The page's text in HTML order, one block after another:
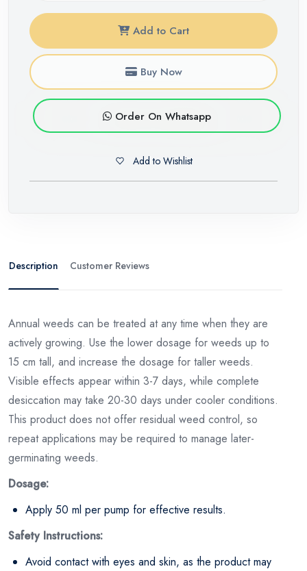
Add to Cart
Buy Now
Order On Whatsapp
Add to Wishlist
Description Customer Reviews
Annual weeds can be treated at any time when they are
actively growing. Use the lower dosage for weeds up to
15 cm tall, and increase the dosage for taller weeds.
Visible effects appear within 3-7 days, while complete
desiccation may take 20-30 days under cooler conditions.
This product does not offer residual weed control, so
repeat applications may be required to manage later-
germinating weeds.
Dosage:
Apply 50 ml per pump for effective results.
Safety Instructions:
Avoid contact with eyes and skin, as the product may